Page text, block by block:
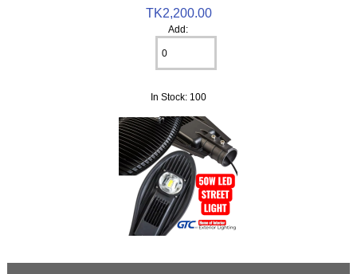
TK2,200.00
Add:
In Stock: 100